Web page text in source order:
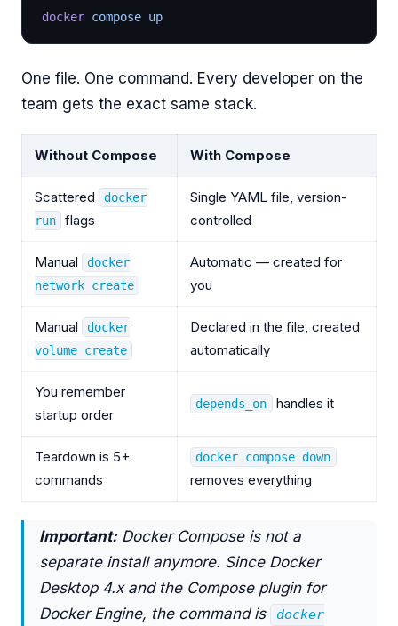
docker compose up
One file. One command. Every developer on the
team gets the exact same stack.
Without Compose With Compose
Scattered
docker
run
flags
Single YAML file, version-
controlled
Manual
docker
network create
Automatic — created for
you
Manual
docker
volume create
Declared in the file, created
automatically
You remember
startup order
depends_on handles it
Teardown is 5+
commands
docker compose down
removes everything
Important:Docker Compose is not a
separate install anymore. Since Docker
Desktop 4.x and the Compose plugin for
Docker Engine, the command is
docker